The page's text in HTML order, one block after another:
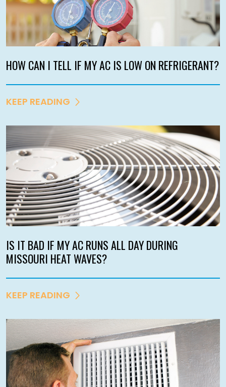
HOW CAN I TELL IF MY AC IS LOW ON REFRIGERANT?
KEEP READING
IS IT BAD IF MY AC RUNS ALL DAY DURING
MISSOURI HEAT WAVES?
KEEP READING